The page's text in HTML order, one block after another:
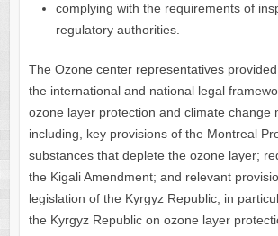
complying with the requirements of
regulatory authorities.
The Ozone center representatives
the international and national legal
ozone layer protection and climate change
including, key provisions of the Montreal
substances that deplete the ozone layer;
the Kigali Amendment; and relevant
legislation of the Kyrgyz Republic, in
the Kyrgyz Republic on ozone layer